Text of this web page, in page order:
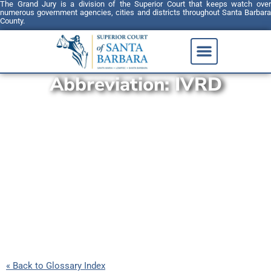
The Grand Jury is a division of the Superior Court that keeps watch over
numerous government agencies, cities and districts throughout Santa Barbara
County.
Abbreviation:IVRD
« Back to Glossary Index